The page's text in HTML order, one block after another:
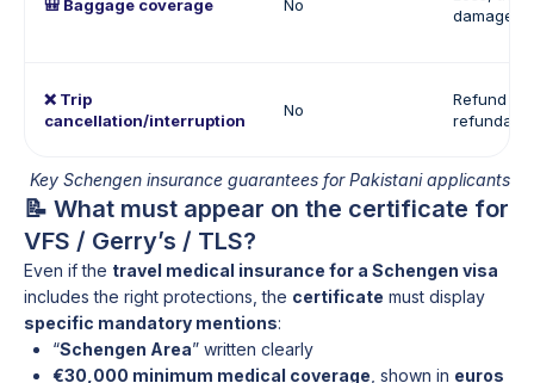
🎒 Baggage coverage No
damage
❌ Trip
cancellation/interruption
No
Refund of
Key Schengen insurance guarantees for Pakistani applicants
📝 What must appear on the certificate for
VFS / Gerry’s / TLS?
Even if the travel medical insurance for a Schengen visa
includes the right protections, the certificate must display
specific mandatory mentions:
“Schengen Area” written clearly
€30,000 minimum medical coverage , shown in euros